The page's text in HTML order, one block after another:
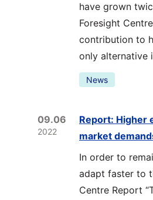
have grown
Foresight
contribution to
only alternative
News
09.06
2022
Report: Higher
market
In order to
adapt faster to
Centre Report